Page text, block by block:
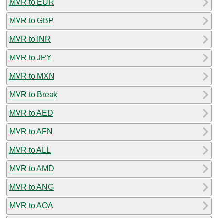
MVR to EUR
MVR to GBP
MVR to INR
MVR to JPY
MVR to MXN
MVR to Break
MVR to AED
MVR to AFN
MVR to ALL
MVR to AMD
MVR to ANG
MVR to AOA